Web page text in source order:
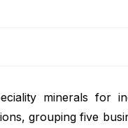
minerals for
grouping five